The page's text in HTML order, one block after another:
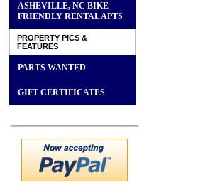
ASHEVILLE, NC BIKE
FRIENDLY RENTAL APTS
PROPERTY PICS &
FEATURES
PARTS WANTED
GIFT CERTIFICATES